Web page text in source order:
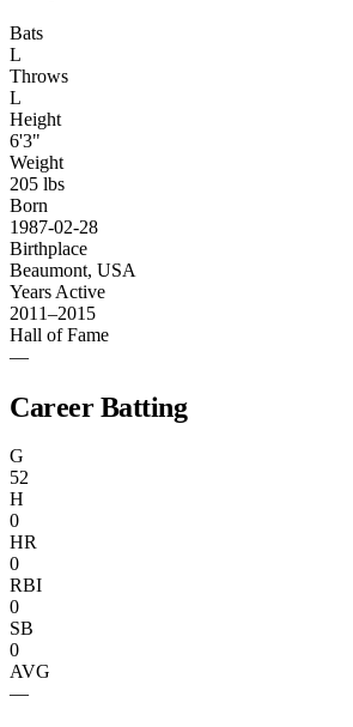
Bats
L
Throws
L
Height
6'3"
Weight
205 lbs
Born
1987-02-28
Birthplace
Beaumont, USA
Years Active
2011–2015
Hall of Fame
—
Career Batting
G
52
H
0
HR
0
RBI
0
SB
0
AVG
—